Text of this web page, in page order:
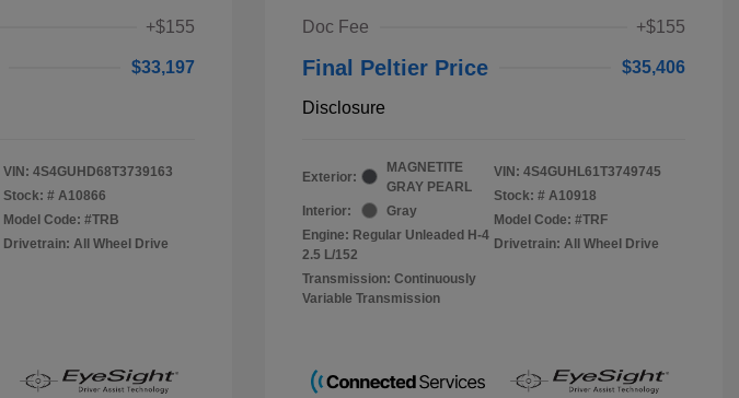
+$155
$33,197
VIN: 4S4GUHD68T3739163
Stock: # A10866
Model Code: #TRB
Drivetrain: All Wheel Drive
Doc Fee
+$155
Final Peltier Price $35,406
Disclosure
Exterior:
MAGNETITE
GRAY PEARL
Interior:
Gray
Engine: Regular Unleaded H-4
2.5 L/152
Transmission: Continuously
Variable Transmission
VIN: 4S4GUHL61T3749745
Stock: # A10918
Model Code: #TRF
Drivetrain: All Wheel Drive